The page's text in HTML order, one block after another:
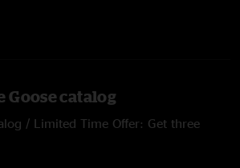
Goose catalog
/ Limited Time Offer: Get three